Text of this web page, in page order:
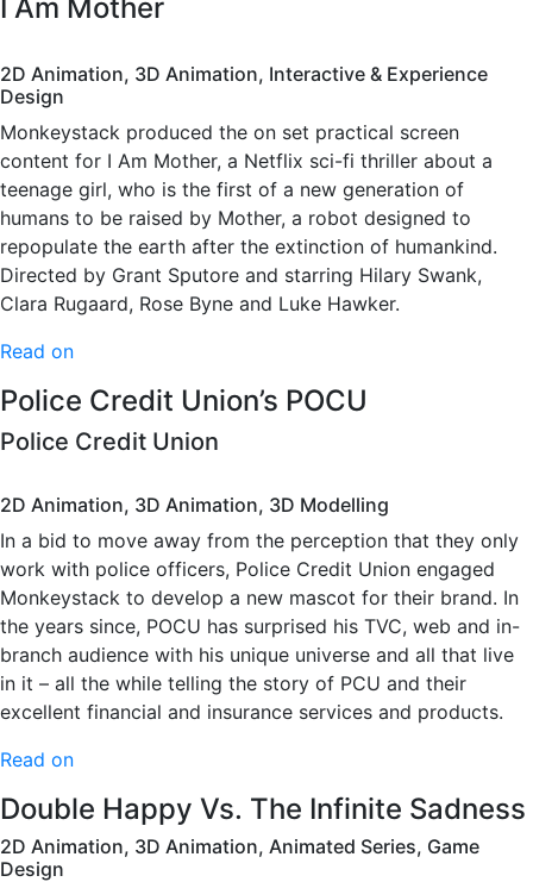
I Am Mother
2D Animation, 3D Animation, Interactive & Experience
Design
Monkeystack produced the on set practical screen
content for I Am Mother, a Netflix sci-fi thriller about a
teenage girl, who is the first of a new generation of
humans to be raised by Mother, a robot designed to
repopulate the earth after the extinction of humankind.
Directed by Grant Sputore and starring Hilary Swank,
Clara Rugaard, Rose Byne and Luke Hawker.
Read on
Police Credit Union’s POCU
Police Credit Union
2D Animation, 3D Animation, 3D Modelling
In a bid to move away from the perception that they only
work with police officers, Police Credit Union engaged
Monkeystack to develop a new mascot for their brand. In
the years since, POCU has surprised his TVC, web and in-
branch audience with his unique universe and all that live
in it – all the while telling the story of PCU and their
excellent financial and insurance services and products.
Read on
Double Happy Vs. The Infinite Sadness
2D Animation, 3D Animation, Animated Series, Game
Design